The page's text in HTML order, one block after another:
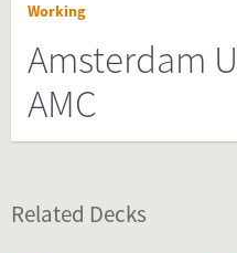
Working
Amsterdam
AMC
Related Decks